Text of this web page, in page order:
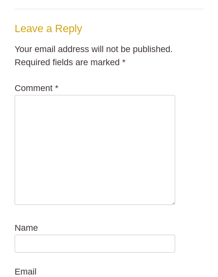
Leave a Reply
Your email address will not be published.
Required fields are marked *
Comment *
Name
Email